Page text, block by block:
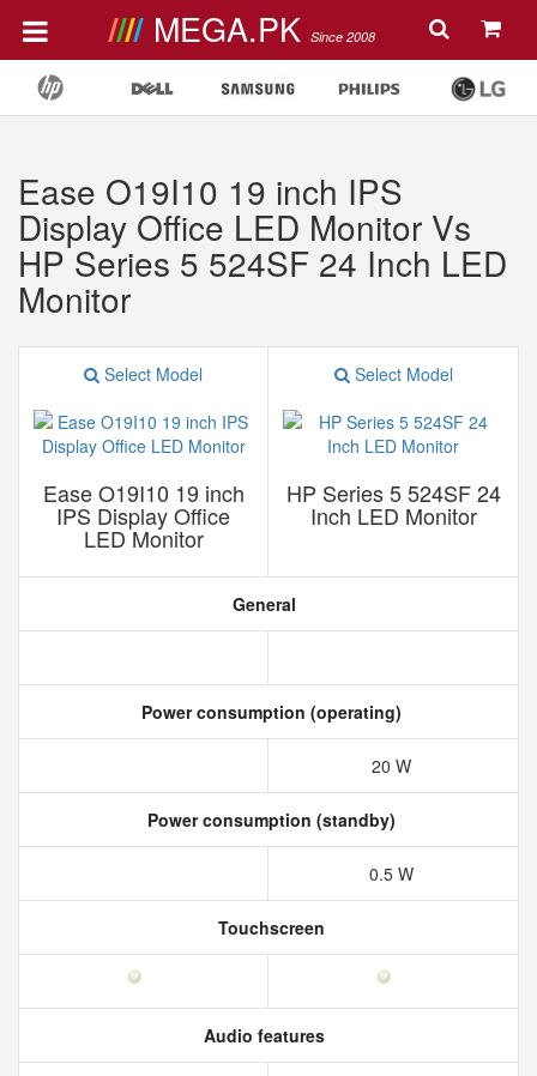
MEGA.PK Since 2008
Ease O19I10 19 inch IPS
Display Office LED Monitor Vs
HP Series 5 524SF 24 Inch LED
Monitor
Select Model
Ease O19I10 19 inch
IPS Display Office
LED Monitor
Select Model
HP Series 5 524SF 24
Inch LED Monitor
General
Power consumption (operating)
20 W
Power consumption (standby)
0.5 W
Touchscreen
Audio features